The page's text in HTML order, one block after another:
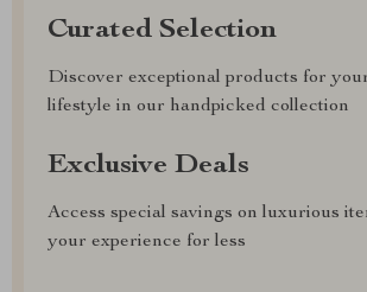
Curated Selection
Discover exceptional products for
lifestyle in our handpicked collection
Exclusive Deals
Access special savings on luxurious
your experience for less